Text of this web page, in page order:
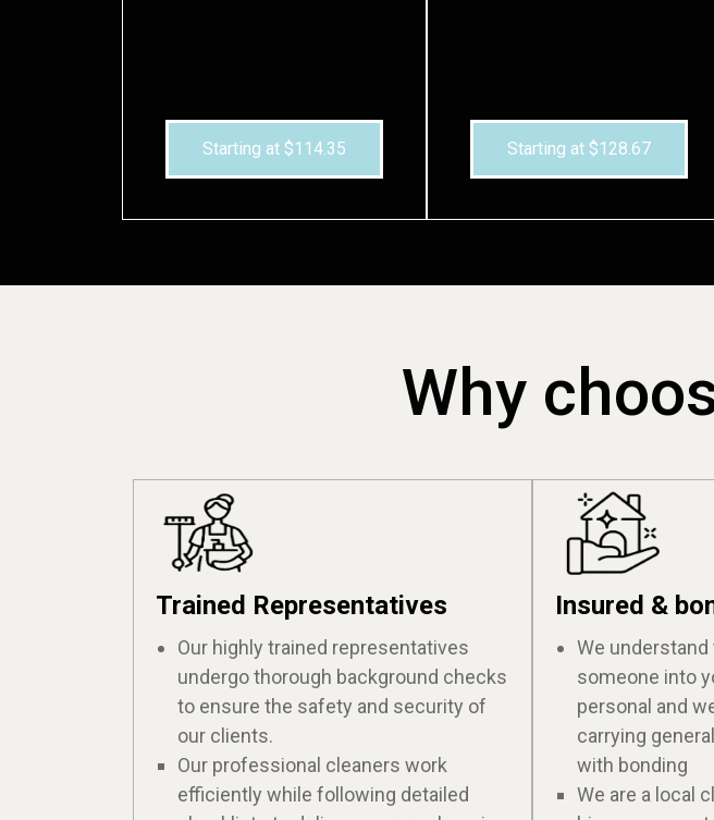
Starting at $114.35 Starting at $128.67
Why
Trained Representatives
Our highly trained representatives
undergo thorough background checks
to ensure the safety and security of
our clients.
Our professional cleaners work
efficiently while following detailed
Insured &
We
someone into
personal and
carrying
with bonding
We are a local